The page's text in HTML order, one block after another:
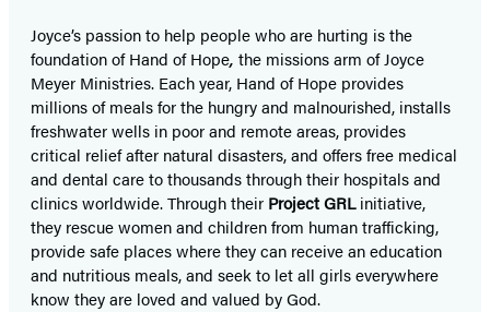
Joyce’s passion to help people who are hurting is the
foundation of Hand of Hope, the missions arm of Joyce
Meyer Ministries. Each year, Hand of Hope provides
millions of meals for the hungry and malnourished, installs
freshwater wells in poor and remote areas, provides
critical relief after natural disasters, and offers free medical
and dental care to thousands through their hospitals and
clinics worldwide. Through their Project GRLinitiative,
they rescue women and children from human trafficking,
provide safe places where they can receive an education
and nutritious meals, and seek to let all girls everywhere
know they are loved and valued by God.